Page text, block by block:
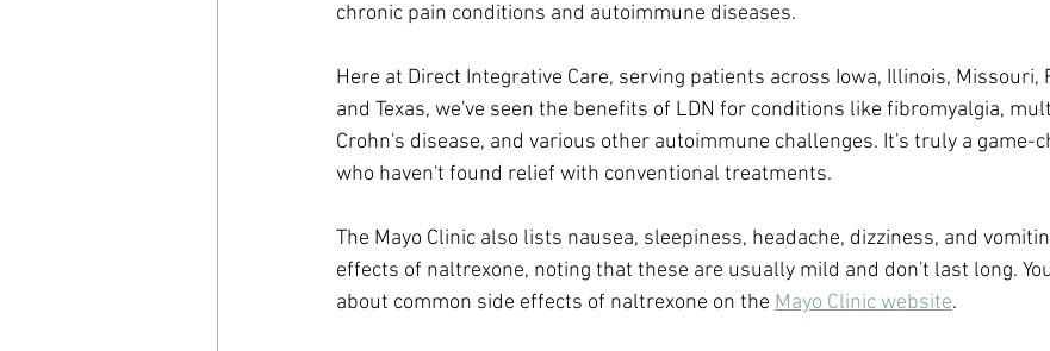
chronic pain conditions and autoimmune diseases.
Here at Direct Integrative Care, serving patients across Iowa, Illinois, Missouri,
and Texas, we've seen the benefits of LDN for conditions like fibromyalgia,
Crohn's disease, and various other autoimmune challenges. It's truly a game-
who haven't found relief with conventional treatments.
The Mayo Clinic also lists nausea, sleepiness, headache, dizziness, and
effects of naltrexone, noting that these are usually mild and don't last long.
about common side effects of naltrexone on the Mayo Clinic website.